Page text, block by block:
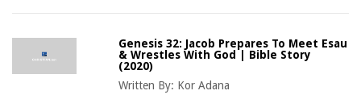
Genesis 32: Jacob Prepares To Meet Esau
& Wrestles With God | Bible Story
(2020)
Written By: Kor Adana